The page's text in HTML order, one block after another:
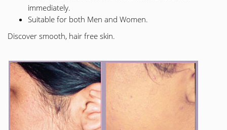
immediately.
Suitable for both Men and Women.
Discover smooth, hair free skin.